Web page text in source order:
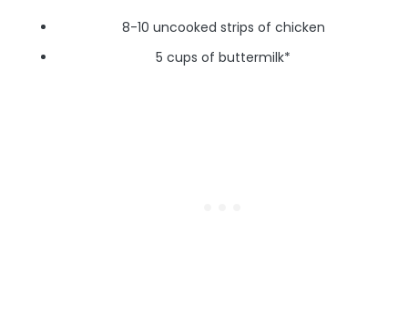
8-10 uncooked strips of chicken
5 cups of buttermilk*